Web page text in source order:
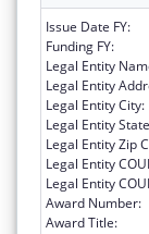
Issue Date FY:
Funding FY:
Legal Entity
Legal Entity
Legal Entity City:
Legal Entity
Legal Entity Zip
Legal Entity
Legal Entity
Award Number:
Award Title: